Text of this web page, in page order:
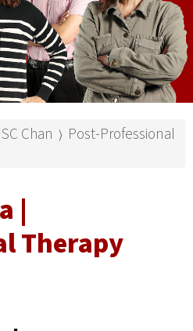
Chan ⟩ Post-Professional
|
Therapy